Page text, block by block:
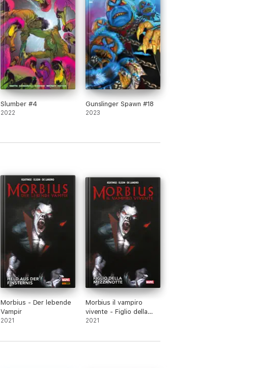
Slumber #4
2022
Gunslinger Spawn #18
2023
Morbius - Der lebende
Vampir
2021
Morbius il vampiro
vivente - Figlio della
mezzanotte
2021